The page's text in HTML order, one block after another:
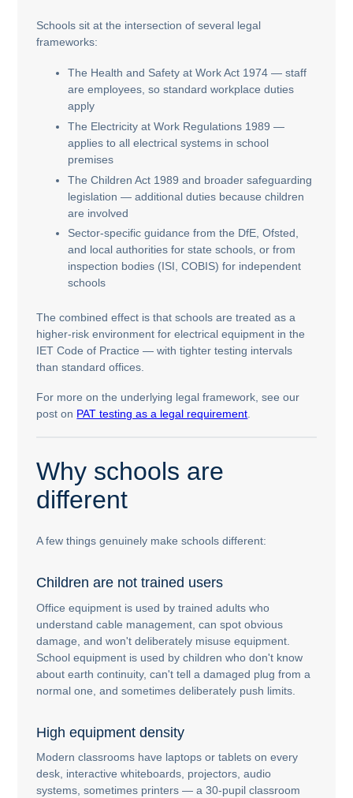
Schools sit at the intersection of several legal
frameworks:
The Health and Safety at Work Act 1974 — staff
are employees, so standard workplace duties
apply
The Electricity at Work Regulations 1989 —
applies to all electrical systems in school
premises
The Children Act 1989 and broader safeguarding
legislation — additional duties because children
are involved
Sector-specific guidance from the DfE, Ofsted,
and local authorities for state schools, or from
inspection bodies (ISI, COBIS) for independent
schools
The combined effect is that schools are treated as a
higher-risk environment for electrical equipment in the
IET Code of Practice — with tighter testing intervals
than standard offices.
For more on the underlying legal framework, see our
post on PAT testing as a legal requirement.
Why schools are
different
A few things genuinely make schools different:
Children are not trained users
Office equipment is used by trained adults who
understand cable management, can spot obvious
damage, and won't deliberately misuse equipment.
School equipment is used by children who don't know
about earth continuity, can't tell a damaged plug from a
normal one, and sometimes deliberately push limits.
High equipment density
Modern classrooms have laptops or tablets on every
desk, interactive whiteboards, projectors, audio
systems, sometimes printers — a 30-pupil classroom